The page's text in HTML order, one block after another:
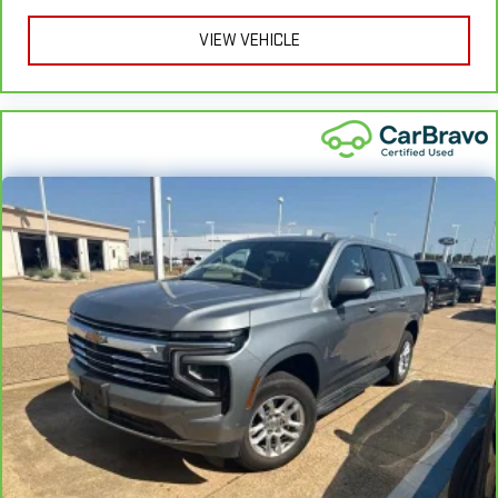
course, you have a comfortable place for your arm while you
drive. When it comes to convenience, front seat armrest
storage has you covered.
Front seat center armrest - comfort in the middle ground.
There’s room for two to relax with front seat center armrest.
It divides the front seating positions with a top that both
the driver and passenger can use. Front seat center armrest
puts your comfort front and center.
Carpet flooring enhances the interior appearance and
provides an added layer of sound insulation.
Full coverage flooring enhances the interior appearance and
provides an added layer of sound insulation.
Headliner coverage: Full headliner coverage
Heated driver and front passenger seat cushions - That’s
hot. Heated driver and front passenger seat cushions
provide more targeted warmth so you can get comfortable
quicker in cold weather. If you have lower body pain, you
might also be soothed by the heat while you drive. No
matter the weather, find comfort in heated driver and front
passenger seat cushions.
VIEW VEHICLE